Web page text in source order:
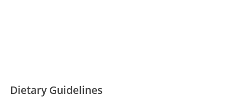
Dietary Guidelines